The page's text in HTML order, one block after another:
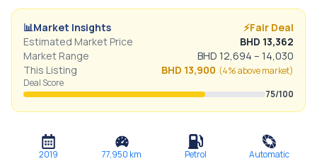
📊Market Insights ⚡Fair Deal
Estimated Market Price
BHD 13,362
Market Range
BHD 12,694 – 14,030
This Listing
BHD 13,900 (4% abovemarket)
Deal Score
75/100
2019 77,950 km Petrol Automatic